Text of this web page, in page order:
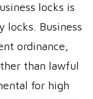
locks is
locks. Business
ordinance,
than lawful
for high